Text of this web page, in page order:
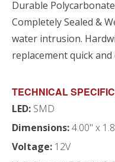
Durable
Completely Sealed &
water intrusion.
replacement quick and
TECHNICAL
LED: SMD
Dimensions:4.00" x
Voltage: 12V